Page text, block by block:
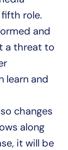
role.
and
a threat to
learn and
changes
along
it will be